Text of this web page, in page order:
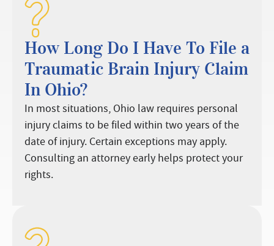
How Long Do I Have To File a
Traumatic Brain Injury Claim
In Ohio?
In most situations, Ohio law requires personal
injury claims to be filed within two years of the
date of injury. Certain exceptions may apply.
Consulting an attorney early helps protect your
rights.